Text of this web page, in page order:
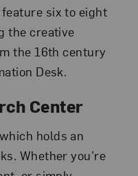
six to eight
the creative
the 16th century
Desk.
Center
holds an
Whether you’re